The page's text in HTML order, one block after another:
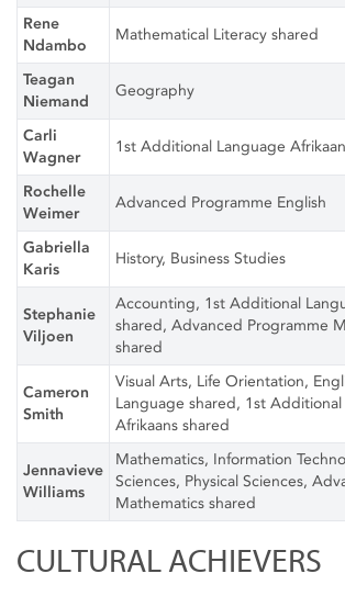
Rene
Ndambo
Mathematical Literacy shared
Teagan
Niemand
Geography
Carli
Wagner
1st Additional Language
Rochelle
Weimer
Advanced Programme English
Gabriella
Karis
History, Business Studies
Stephanie
Viljoen
Accounting, 1st Additional
shared, Advanced Programme
shared
Cameron
Smith
Visual Arts, Life Orientation,
Language shared, 1st Additional
Afrikaans shared
Jennavieve
Williams
Mathematics, Information
Sciences, Physical Sciences,
Mathematics shared
CULTURAL ACHIEVERS